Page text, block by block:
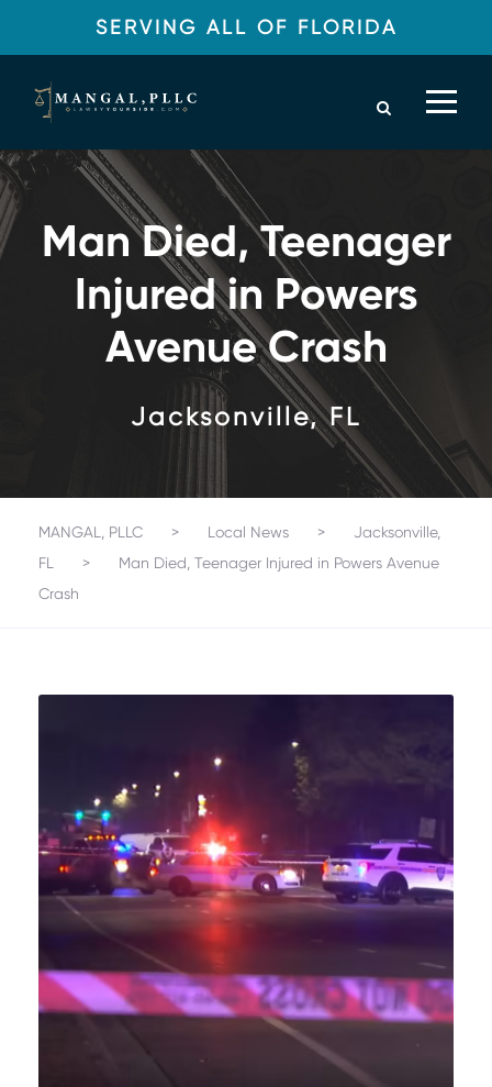
SERVING ALL OF FLORIDA
Man Died, Teenager
Injured in Powers
Avenue Crash
Jacksonville, FL
MANGAL, PLLC > Local News >
Jacksonville,
FL
>
Man Died, Teenager Injured in Powers Avenue
Crash